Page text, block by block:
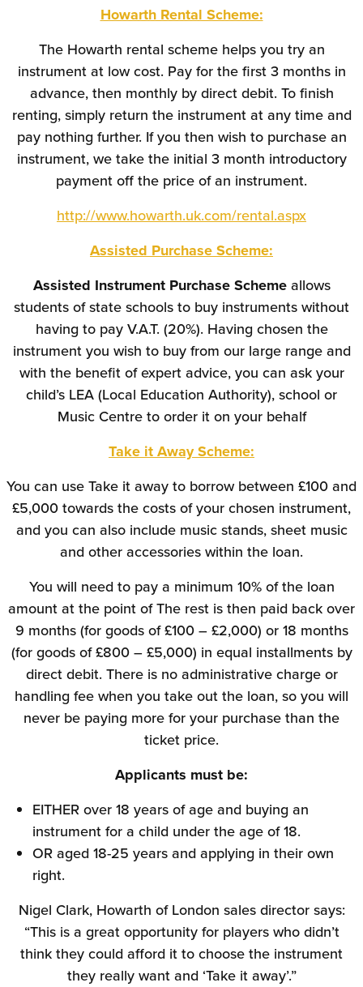
Howarth Rental Scheme:
The Howarth rental scheme helps you try an
instrument at low cost. Pay for the first 3 months in
advance, then monthly by direct debit. To finish
renting, simply return the instrument at any time and
pay nothing further. If you then wish to purchase an
instrument, we take the initial 3 month introductory
payment off the price of an instrument.
http://www.howarth.uk.com/rental.aspx
Assisted Purchase Scheme:
Assisted Instrument Purchase Schemeallows
students of state schools to buy instruments without
having to pay V.A.T. (20%). Having chosen the
instrument you wish to buy from our large range and
with the benefit of expert advice, you can ask your
child’s LEA (Local Education Authority), school or
Music Centre to order it on your behalf
Take it Away Scheme:
You can use Take it away to borrow between £100 and
£5,000 towards the costs of your chosen instrument,
and you can also include music stands, sheet music
and other accessories within the loan.
You will need to pay a minimum 10% of the loan
amount at the point of The rest is then paid back over
9 months (for goods of £100 – £2,000) or 18 months
(for goods of £800 – £5,000) in equal installments by
direct debit. There is no administrative charge or
handling fee when you take out the loan, so you will
never be paying more for your purchase than the
ticket price.
Applicants must be:
EITHER over 18 years of age and buying an
instrument for a child under the age of 18.
OR aged 18-25 years and applying in their own
right.
Nigel Clark, Howarth of London sales director says:
“This is a great opportunity for players who didn’t
think they could afford it to choose the instrument
they really want and ‘Take it away’.”